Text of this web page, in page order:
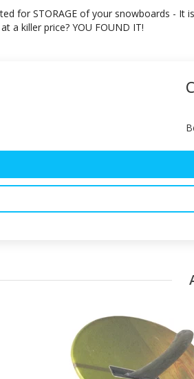
for STORAGE of your snowboards -
a killer price? YOU FOUND IT!